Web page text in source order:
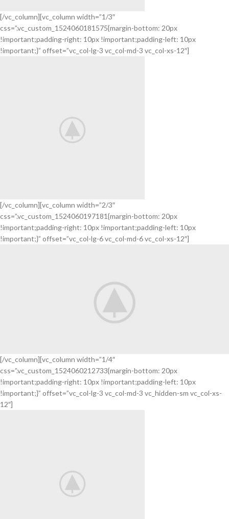
BeoPlay H4
FEEL THE
TRUE
[/vc_column][vc_column width=”1/3″
css=”.vc_custom_1524060181575{margin-bottom: 20px
!important;padding-right: 10px !important;padding-left: 10px
!important;}” offset=”vc_col-lg-3 vc_col-md-3 vc_col-xs-12″]
Smart
House
HOME
[/vc_column][vc_column width=”2/3″
css=”.vc_custom_1524060197181{margin-bottom: 20px
!important;padding-right: 10px !important;padding-left: 10px
!important;}” offset=”vc_col-lg-6 vc_col-md-6 vc_col-xs-12″]
Your New
Camera
FREEZ
[/vc_column][vc_column width=”1/4″
css=”.vc_custom_1524060212733{margin-bottom: 20px
!important;padding-right: 10px !important;padding-left: 10px
!important;}” offset=”vc_col-lg-3 vc_col-md-3 vc_hidden-sm vc_col-xs-
12″]